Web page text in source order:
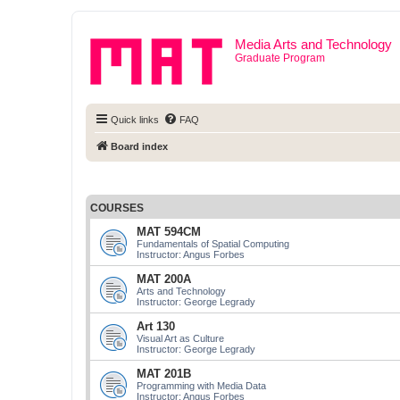
Media Arts and Technology
Graduate Program
Quick links FAQ
Board index
COURSES
MAT 594CM
Fundamentals of Spatial Computing
Instructor: Angus Forbes
MAT 200A
Arts and Technology
Instructor: George Legrady
Art 130
Visual Art as Culture
Instructor: George Legrady
MAT 201B
Programming with Media Data
Instructor: Angus Forbes